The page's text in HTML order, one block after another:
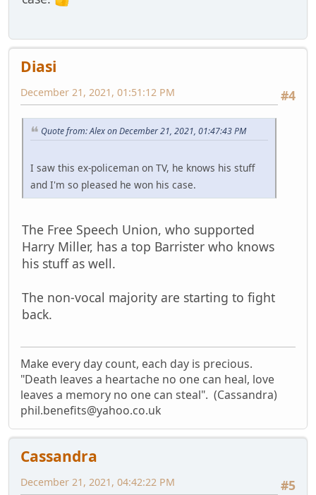
Diasi
#4
December 21, 2021, 01:51:12 PM
Quote from: Alex on December 21, 2021, 01:47:43 PM
I saw this ex-policeman on TV, he knows his stuff
and I'm so pleased he won his case.
The Free Speech Union, who supported
Harry Miller, has a top Barrister who knows
his stuff as well.
The non-vocal majority are starting to fight
back.
Make every day count, each day is precious.
"Death leaves a heartache no one can heal, love
leaves a memory no one can steal". (Cassandra)
phil.benefits@yahoo.co.uk
Cassandra
#5
December 21, 2021, 04:42:22 PM